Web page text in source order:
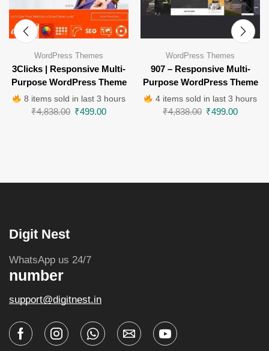
WordPress Themes
3Clicks | Responsive Multi-
Purpose WordPress Theme
8 items sold in last 3 hours
₹4,838.00 ₹499.00
WordPress Themes
907 – Responsive Multi-
Purpose WordPress Theme
4 items sold in last 3 hours
₹4,838.00 ₹499.00
Digit Nest
WhatsApp us 24/7
number
support@digitnest.in